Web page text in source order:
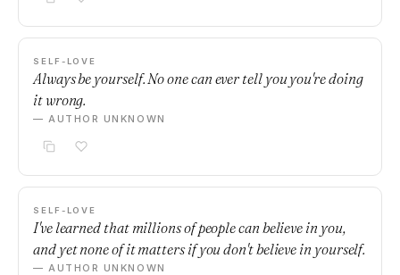
SELF-LOVE
Always be yourself. No one can ever tell you you're doing
it wrong.
— AUTHOR UNKNOWN
SELF-LOVE
I've learned that millions of people can believe in you,
and yet none of it matters if you don't believe in yourself.
— AUTHOR UNKNOWN